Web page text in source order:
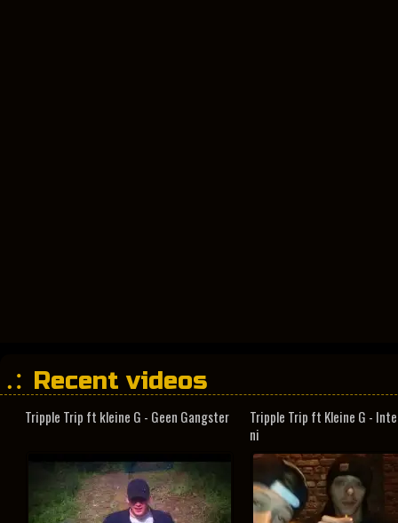
Recent videos
Tripple Trip ft kleine G - Geen Gangster
Tripple Trip ft Kleine G -
ni